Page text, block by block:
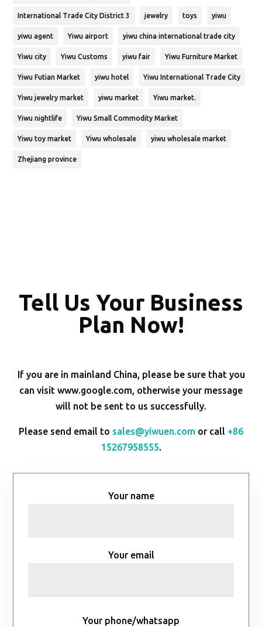
International Trade City District 3 jewelry toys yiwu
yiwu agent Yiwu airport yiwu china international trade city
Yiwu city Yiwu Customs yiwu fair Yiwu Furniture Market
Yiwu Futian Market yiwu hotel Yiwu International Trade City
Yiwu jewelry market yiwu market Yiwu market.
Yiwu nightlife Yiwu Small Commodity Market
Yiwu toy market Yiwu wholesale yiwu wholesale market
Zhejiang province
Tell Us Your Business
Plan Now!
If you are in mainland China, please be sure that you
can visit www.google.com, otherwise your message
will not be sent to us successfully.
Please send email to sales@yiwuen.com or call +86
15267958555.
Your name
Your email
Your phone/whatsapp